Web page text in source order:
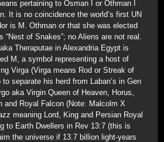
pertaining to Osman I or Othman I
It is no coincidence the world’s first UN
is M. Othman or that she was elected
“Nest of Snakes”; no Aliens are not real.
Theraputae in Alexandria Egypt is
M, a symbol representing a host of
Virga (Virga means Rod or Streak of
separate his herd from Laban’s in Gen
aka Virgin Queen of Heaven, Horus,
and Royal Falcon (Note: Malcolm X
meaning Lord, King and Persian Royal
to Earth Dwellers in Rev 13:7 (this is
the universe if 13.7 billion light-years